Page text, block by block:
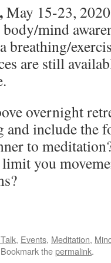
May 15-23, 2020
mind
breathing/
are still
overnight
include the
to
you
, Events, Meditation,
thepermalink.